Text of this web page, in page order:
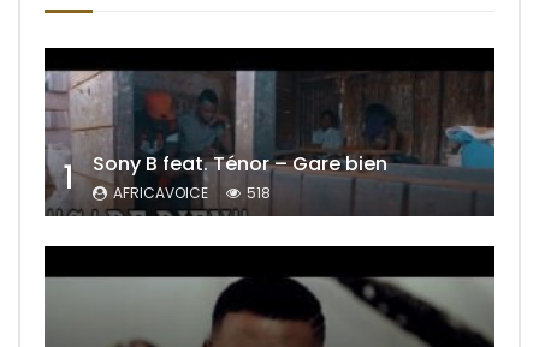
1 Sony B feat. Ténor – Gare bien
AFRICAVOICE 518